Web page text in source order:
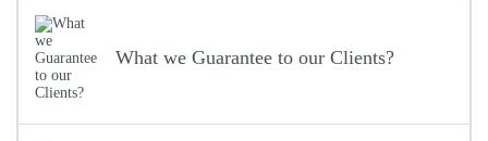
What we Guarantee to our Clients?